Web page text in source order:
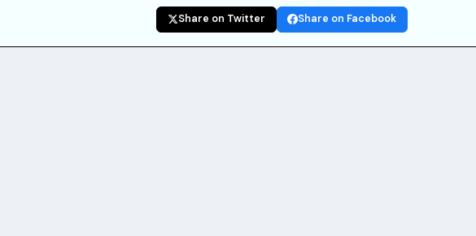
Share on Twitter Share on Facebook